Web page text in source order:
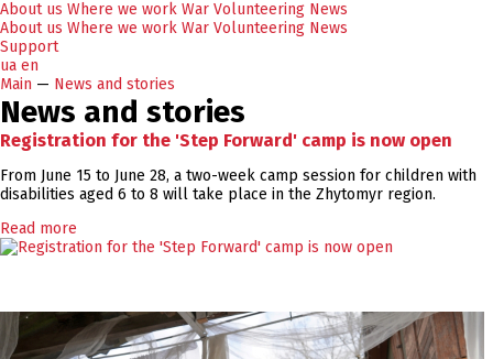
About us Where we work War Volunteering News
About us Where we work War Volunteering News
Support
ua en
Main — News and stories
News and stories
Registration for the 'Step Forward' camp is now open
From June 15 to June 28, a two-week camp session for children with
disabilities aged 6 to 8 will take place in the Zhytomyr region.
Read more